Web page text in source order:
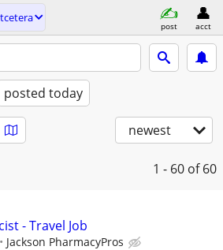
post acct
posted today
newest
1 - 60 of 60
- Travel Job
Jackson PharmacyPros